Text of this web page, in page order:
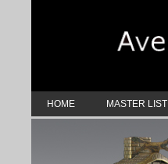
HOME MASTER LIST